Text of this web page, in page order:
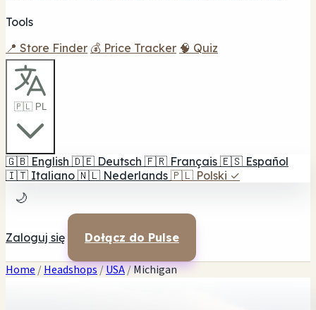
Tools
📍 Store Finder 💰 Price Tracker 🧠 Quiz
🇵🇱 PL
🇬🇧 English 🇩🇪 Deutsch 🇫🇷 Français 🇪🇸 Español
🇮🇹 Italiano 🇳🇱 Nederlands 🇵🇱 Polski ✓
🌙
Zaloguj się Dołącz do Pulse
Home /Headshops/USA/Michigan